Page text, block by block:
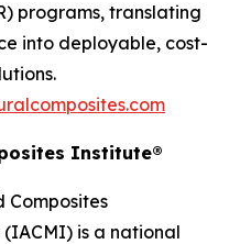
programs, translating
into deployable, cost-
Institute®
Composites
is a national